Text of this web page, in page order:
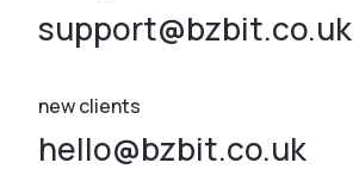
support@bzbit.co.uk
new clients
hello@bzbit.co.uk